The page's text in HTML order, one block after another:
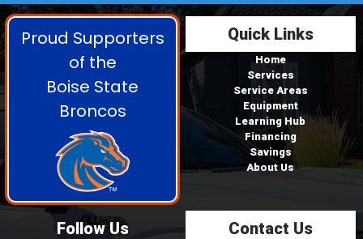
Proud Supporters
of the
Boise State
Broncos
Quick Links
Home
Services
Service Areas
Equipment
Learning Hub
Financing
Savings
About Us
Follow Us Contact Us